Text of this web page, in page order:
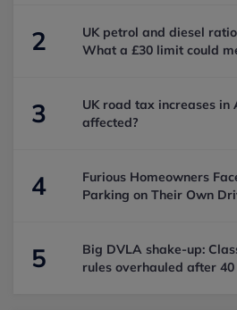
2
UK petrol and diesel
What a £30 limit could
3
UK road tax increases in
affected?
4
Furious Homeowners
Parking on Their Own
5
Big DVLA shake-up:
rules overhauled after